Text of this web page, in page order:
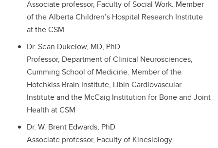
Associate professor, Faculty of Social Work. Member
of the Alberta Children’s Hospital Research Institute
at the CSM
Dr. Sean Dukelow, MD, PhD
Professor, Department of Clinical Neurosciences,
Cumming School of Medicine. Member of the
Hotchkiss Brain Institute, Libin Cardiovascular
Institute and the McCaig Institution for Bone and Joint
Health at CSM
Dr. W. Brent Edwards, PhD
Associate professor, Faculty of Kinesiology